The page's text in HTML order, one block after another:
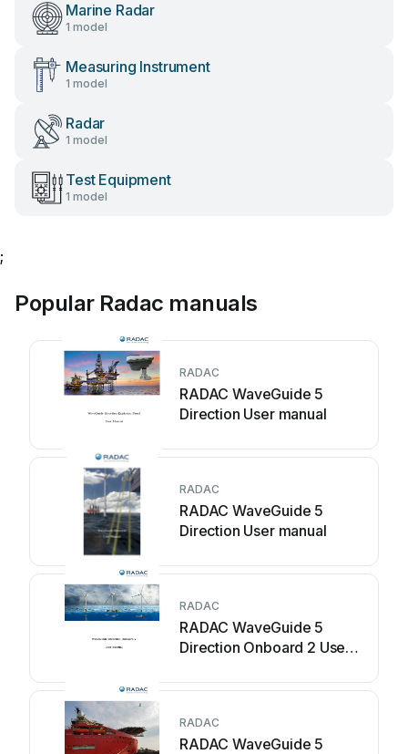
Marine Radar
1 model
Measuring Instrument
1 model
Radar
1 model
Test Equipment
1 model
;
Popular Radac manuals
RADAC
RADAC WaveGuide 5
Direction User manual
RADAC
RADAC WaveGuide 5
Direction User manual
RADAC
RADAC WaveGuide 5
Direction Onboard 2 User
RADAC
RADAC WaveGuide 5